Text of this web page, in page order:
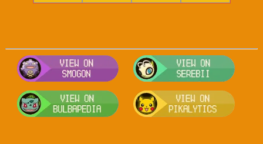
Visit Smogon's Pokedex for more
Visit Bulbapedia for more